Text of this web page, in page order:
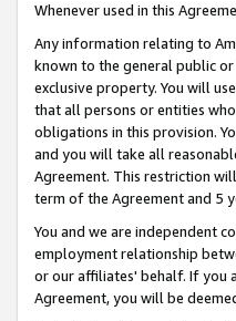
Whenever used in this
Any information relating to
known to the general public
exclusive property. You will
that all persons or entities
obligations in this provision.
and you will take all
Agreement. This restriction
term of the Agreement and 5
You and we are independent
employment relationship
or our affiliates' behalf. If you
Agreement, you will be